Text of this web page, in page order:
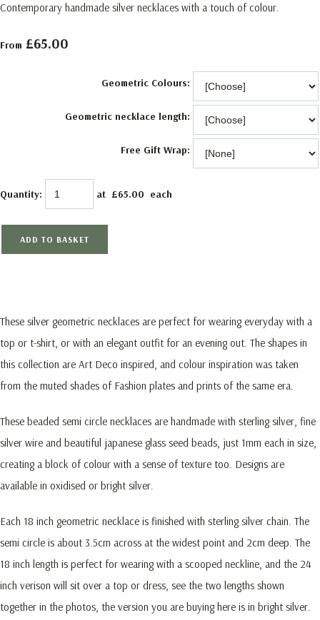
Contemporary handmade silver necklaces with a touch of colour.
From £65.00
Geometric Colours:
Geometric necklace length:
Free Gift Wrap:
Quantity: at £65.00 each
ADD TO BASKET
These silver geometric necklaces are perfect for wearing everyday with a
top or t-shirt, or with an elegant outfit for an evening out. The shapes in
this collection are Art Deco inspired, and colour inspiration was taken
from the muted shades of Fashion plates and prints of the same era.
These beaded semi circle necklaces are handmade with sterling silver, fine
silver wire and beautiful japanese glass seed beads, just 1mm each in size,
creating a block of colour with a sense of texture too. Designs are
available in oxidised or bright silver.
Each 18 inch geometric necklace is finished with sterling silver chain. The
semi circle is about 3.5cm across at the widest point and 2cm deep. The
18 inch length is perfect for wearing with a scooped neckline, and the 24
inch verison will sit over a top or dress, see the two lengths shown
together in the photos, the version you are buying here is in bright silver.